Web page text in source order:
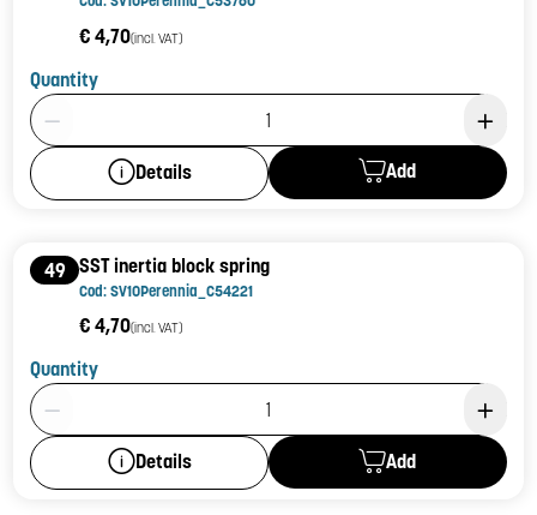
€ 4,70(incl. VAT)
Quantity
Product Quantity: 1
Details Add
49 SST inertia block spring
Cod: SV10Perennia_C54221
€ 4,70(incl. VAT)
Quantity
Product Quantity: 1
Details Add